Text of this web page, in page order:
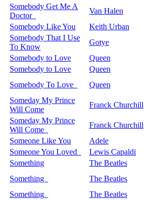
Somebody Get Me A
Doctor
Van Halen
Somebody Like You
Keith Urban
Somebody That I Use
To Know
Gotye
Somebody to Love
Queen
Somebody to Love
Queen
Somebody To Love
Queen
Someday My Prince
Will Come
Franck Churchill
Someday My Prince
Will Come
Franck Churchill
Someone Like You
Adele
Someone You Loved
Lewis Capaldi
Something
The Beatles
Something
The Beatles
Something
The Beatles